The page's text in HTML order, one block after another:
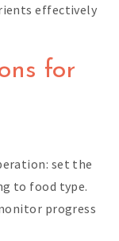
effectively
for
set the
to food type.
progress